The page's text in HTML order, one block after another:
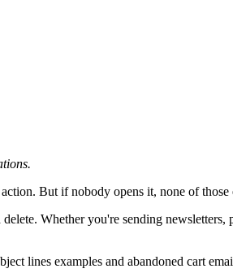
But if nobody opens it, none of those
Whether you're sending
lines examples and abandoned cart